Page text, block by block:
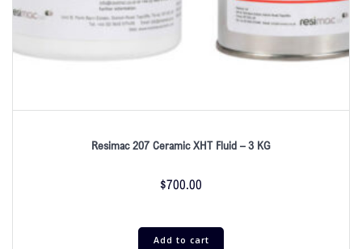
Resimac 207 Ceramic XHT Fluid – 3 KG
$700.00
Add to cart